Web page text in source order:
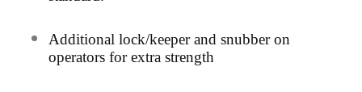
Additional lock/keeper and snubber on
operators for extra strength